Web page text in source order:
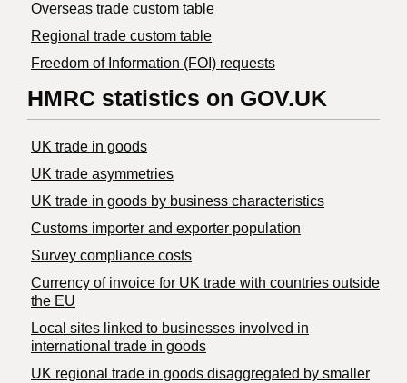
Overseas trade custom table
Regional trade custom table
Freedom of Information (FOI) requests
HMRC statistics on GOV.UK
UK trade in goods
UK trade asymmetries
​UK trade in goods by business characteristics
Customs importer and exporter population
Survey compliance costs
Currency of invoice for UK trade with countries outside
the EU
Local sites linked to businesses involved in
international trade in goods
UK regional trade in goods disaggregated by smaller